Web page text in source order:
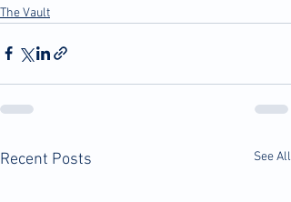
The Vault
Recent Posts See All